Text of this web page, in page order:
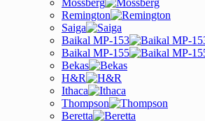
Mossberg
Remington
Saiga
Baikal MP-153
Baikal MP-155
Bekas
H&R
Ithaca
Thompson
Beretta